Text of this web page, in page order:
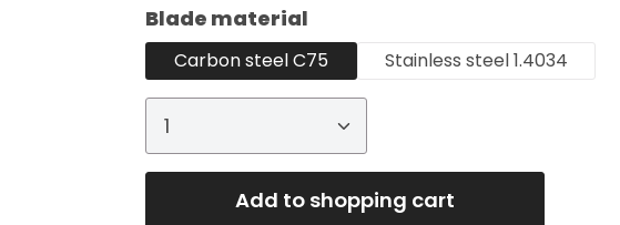
Select
Blade material
Carbon steel C75 Stainless steel 1.4034
Product Quantity: Enter the
Add to shopping cart